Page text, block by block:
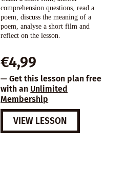
comprehension questions, read a
poem, discuss the meaning of a
poem, analyse a short film and
reflect on the lesson.
€4,99
— Get this lesson plan free
with an Unlimited
Membership
VIEW LESSON